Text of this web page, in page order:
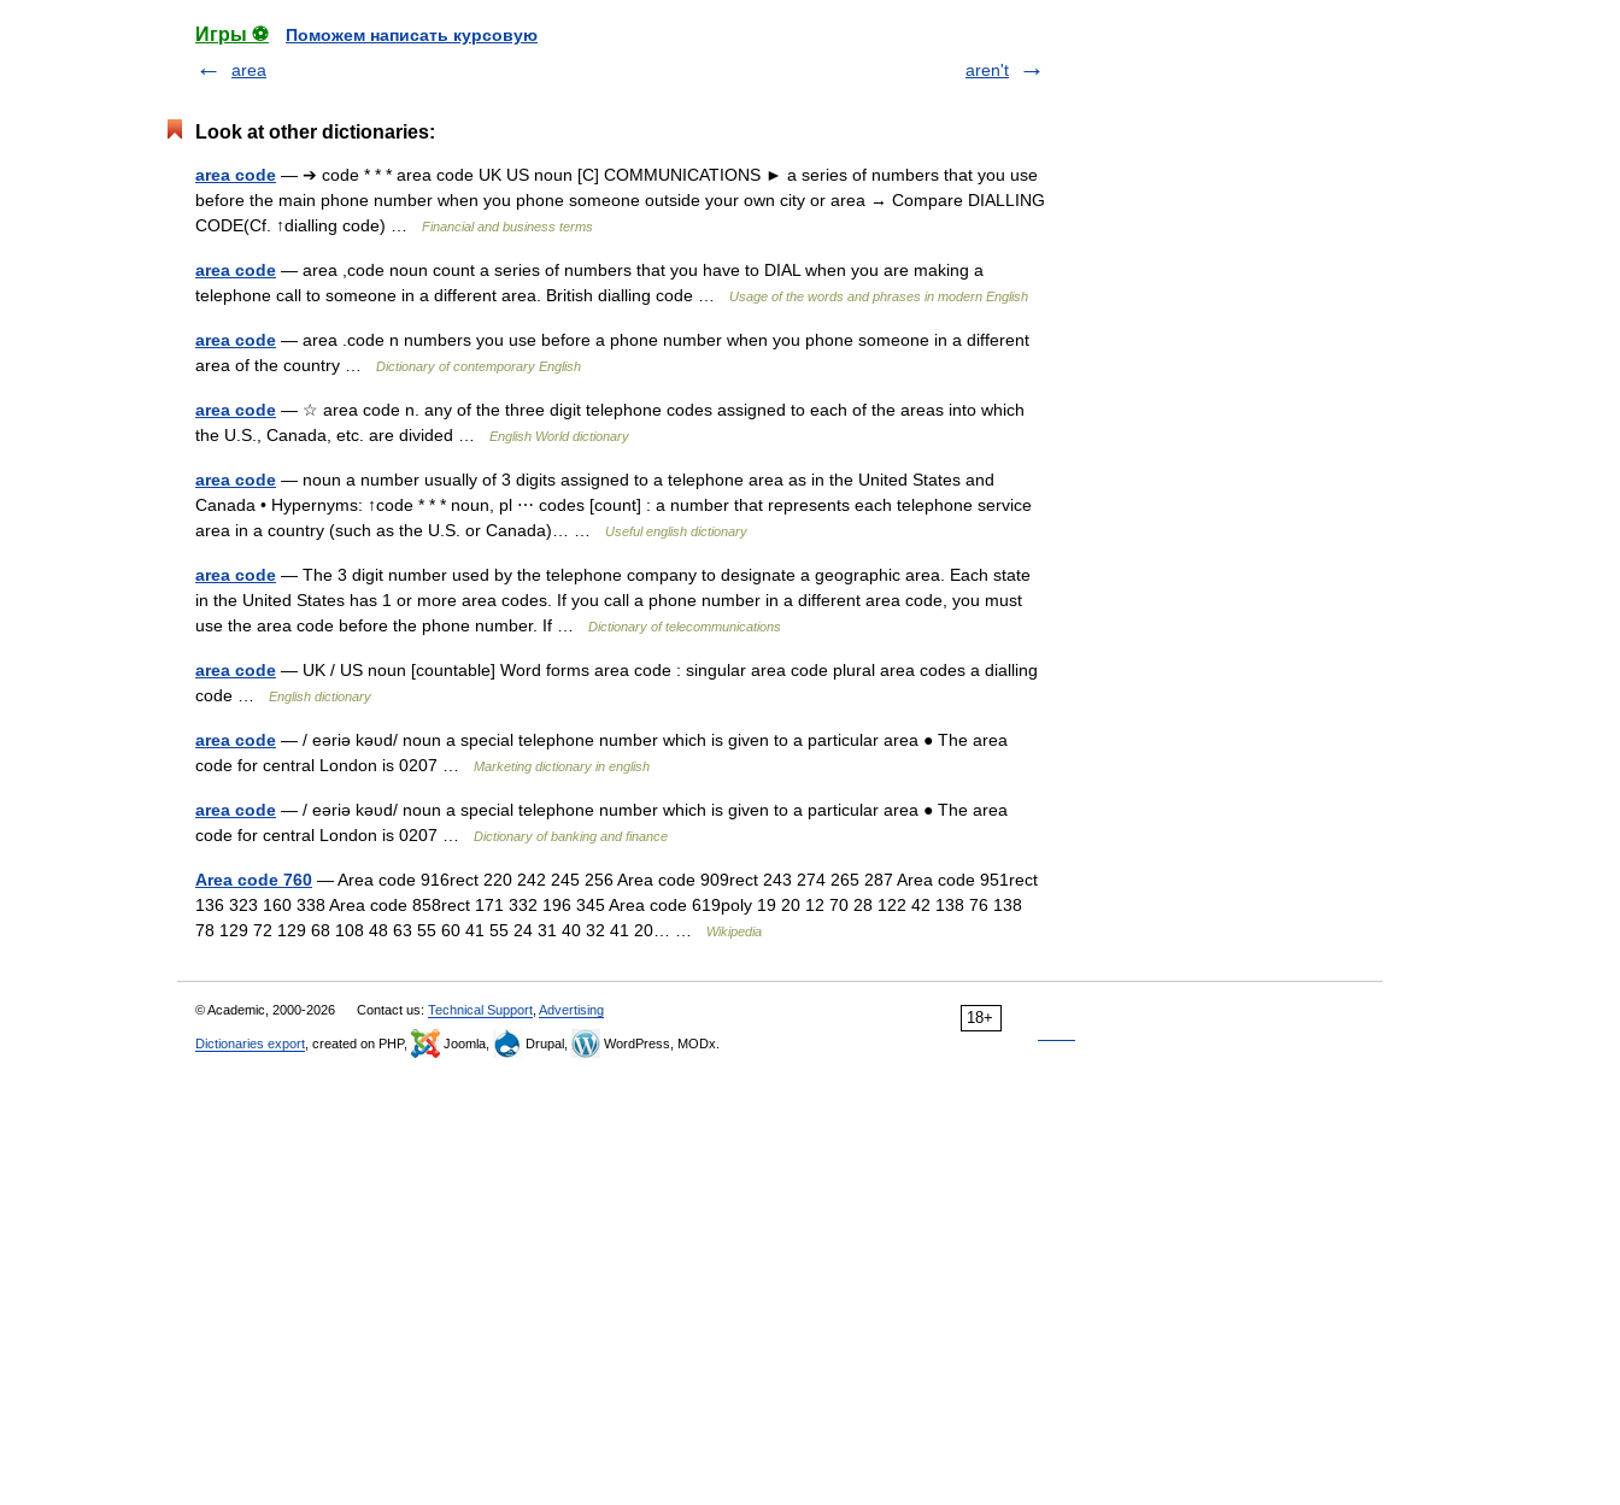
Игры ⚽
Поможем написать курсовую
area
aren't
Look at other dictionaries:
area code — ➔ code * * * area code UK US noun [C] COMMUNICATIONS ► a series of numbers that you use
before the main phone number when you phone someone outside your own city or area → Compare DIALLING
CODE(Cf. ↑dialling code) …
Financial and business terms
area code — area ,code noun count a series of numbers that you have to DIAL when you are making a
telephone call to someone in a different area. British dialling code …
Usage of the words and phrases in modern English
area code — area .code n numbers you use before a phone number when you phone someone in a different
area of the country …
Dictionary of contemporary English
area code — ☆ area code n. any of the three digit telephone codes assigned to each of the areas into which
the U.S., Canada, etc. are divided …
English World dictionary
area code — noun a number usually of 3 digits assigned to a telephone area as in the United States and
Canada • Hypernyms: ↑code * * * noun, pl ⋯ codes [count] : a number that represents each telephone service
area in a country (such as the U.S. or Canada)… …
Useful english dictionary
area code — The 3 digit number used by the telephone company to designate a geographic area. Each state
in the United States has 1 or more area codes. If you call a phone number in a different area code, you must
use the area code before the phone number. If …
Dictionary of telecommunications
area code — UK / US noun [countable] Word forms area code : singular area code plural area codes a dialling
code …
English dictionary
area code — / eəriə kəυd/ noun a special telephone number which is given to a particular area ● The area
code for central London is 0207 …
Marketing dictionary in english
area code — / eəriə kəυd/ noun a special telephone number which is given to a particular area ● The area
code for central London is 0207 …
Dictionary of banking and finance
Area code 760 — Area code 916rect 220 242 245 256 Area code 909rect 243 274 265 287 Area code 951rect
136 323 160 338 Area code 858rect 171 332 196 345 Area code 619poly 19 20 12 70 28 122 42 138 76 138
78 129 72 129 68 108 48 63 55 60 41 55 24 31 40 32 41 20… …
Wikipedia
18+
© Academic, 2000-2026 Contact us: Technical Support Advertising
Dictionaries export , created on PHP, Joomla, Drupal, WordPress, MODx.